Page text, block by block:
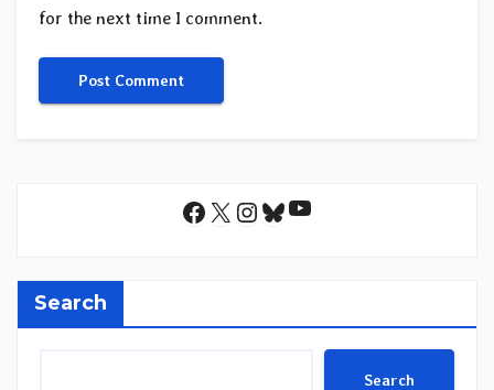
for the next time I comment.
Facebook
X Instagram
Bluesky
YouTube
Search
Search